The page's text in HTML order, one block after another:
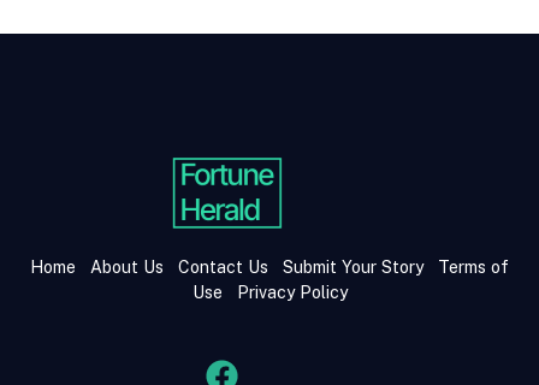
Home About Us Contact Us Submit Your Story
Terms of
Use
Privacy Policy